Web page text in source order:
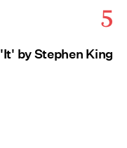
5
'It' by Stephen King